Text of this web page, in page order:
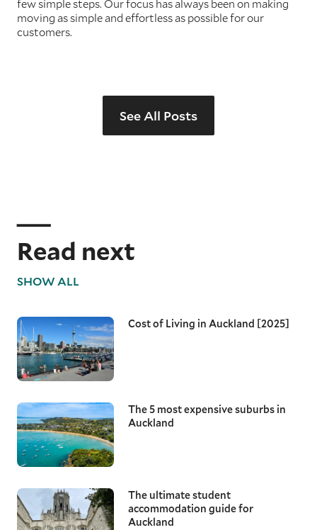
few simple steps. Our focus has always been on making
moving as simple and effortless as possible for our
customers.
See All Posts
Read next
SHOW ALL
Cost of Living in Auckland [2025]
The 5 most expensive suburbs in
Auckland
The ultimate student
accommodation guide for
Auckland